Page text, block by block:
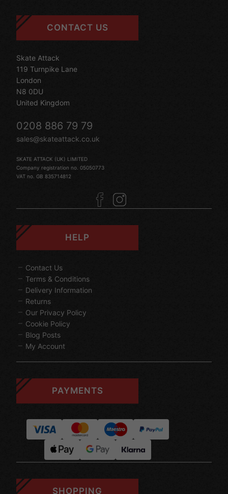
CONTACT US
Skate Attack
119 Turnpike Lane
London
N8 0DU
United Kingdom
0208 886 79 79
sales@skateattack.co.uk
SKATE ATTACK (UK) LIMITED
Company registration no. 05050773
VAT no. GB 835714812
HELP
Contact Us
Terms & Conditions
Delivery Information
Returns
Our Privacy Policy
Cookie Policy
Blog Posts
My Account
PAYMENTS
SHOPPING